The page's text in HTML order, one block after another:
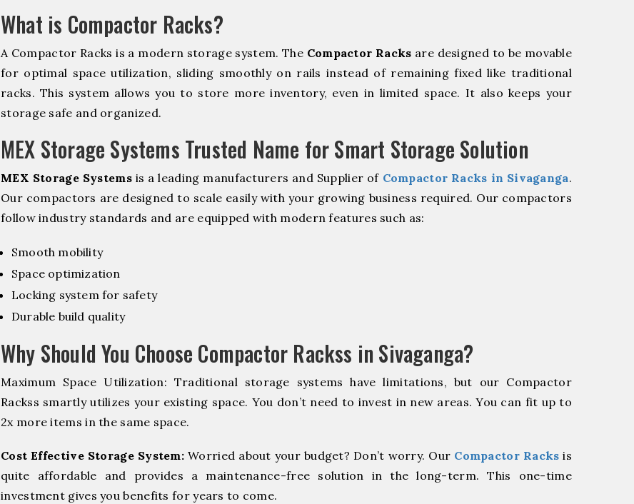
What is Compactor Racks?
A Compactor Racks is a modern storage system. The Compactor Racks are designed to be movable
for optimal space utilization, sliding smoothly on rails instead of remaining fixed like traditional
racks. This system allows you to store more inventory, even in limited space. It also keeps your
storage safe and organized.
MEX Storage Systems Trusted Name for Smart Storage Solution
MEX Storage Systemsis a leading manufacturers and Supplier of Compactor Racks in Sivaganga.
Our compactors are designed to scale easily with your growing business required. Our compactors
follow industry standards and are equipped with modern features such as:
Smooth mobility
Space optimization
Locking system for safety
Durable build quality
Why Should You Choose Compactor Rackss in Sivaganga?
Maximum Space Utilization: Traditional storage systems have limitations, but our Compactor
Rackss smartly utilizes your existing space. You don’t need to invest in new areas. You can fit up to
2x more items in the same space.
Cost Effective Storage System: Worried about your budget? Don’t worry. Our Compactor Racks is
quite affordable and provides a maintenance-free solution in the long-term. This one-time
investment gives you benefits for years to come.